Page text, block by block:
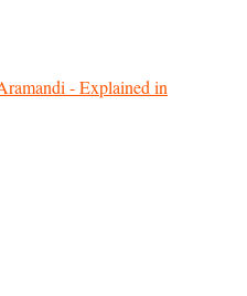
- Explained in